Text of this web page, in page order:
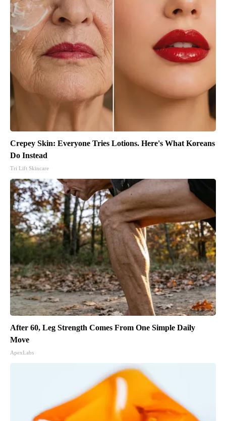
Crepey Skin: Everyone Tries Lotions. Here's What Koreans
Do Instead
Tri Lift Skincare
After 60, Leg Strength Comes From One Simple Daily
Move
ApexLabs